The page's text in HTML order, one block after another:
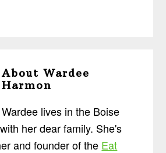
AboutWardee
Harmon
Wardee lives in the Boise
her dear family. She's
and founder of the Eat